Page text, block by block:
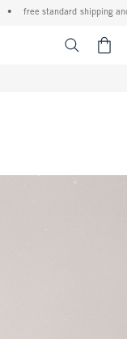
free standard shipping and